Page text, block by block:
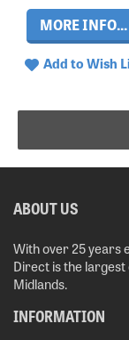
MORE INFO...
Add to Wish
ABOUT US
With over 25 years
Direct is the
Midlands.
INFORMATION